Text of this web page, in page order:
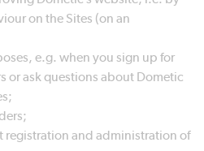
on the Sites (on an
e.g. when you sign up for
or ask questions about Dometic
and administration of